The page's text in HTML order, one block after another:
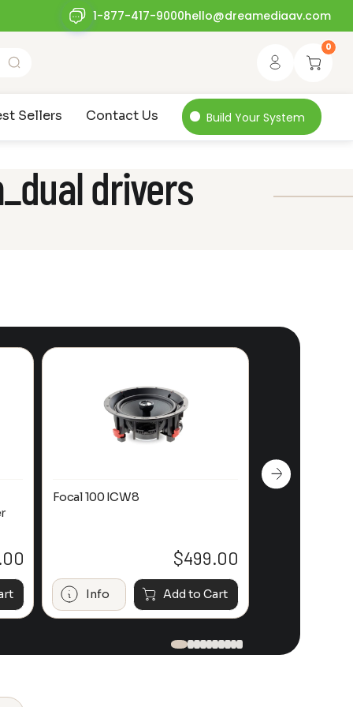
1-877-417-9000hello@dreamediaav.com
0
Sellers Contact Us Build Your System
drivers
Focal 100 ICW8
$499.00
Info Add to Cart